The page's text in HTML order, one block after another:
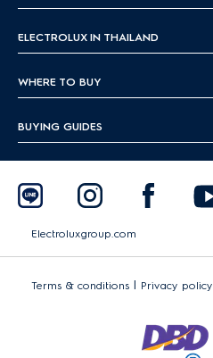
ELECTROLUX IN THAILAND
WHERE TO BUY
BUYING GUIDES
Electroluxgroup.com
Terms & conditions | Privacy policy